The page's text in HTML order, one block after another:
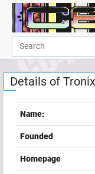
Home
Demos
Parties
Links
Guestbook
Add
Details of Tronix
Name:
Founded
Homepage